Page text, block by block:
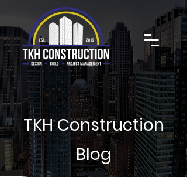
TKH Construction
Blog